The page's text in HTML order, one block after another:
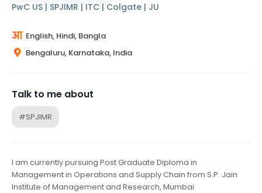
PwC US | SPJIMR | ITC | Colgate | JU
English, Hindi, Bangla
Bengaluru, Karnataka, India
Talk to me about
#SPJIMR
I am currently pursuing Post Graduate Diploma in
Management in Operations and Supply Chain from S.P. Jain
Institute of Management and Research, Mumbai